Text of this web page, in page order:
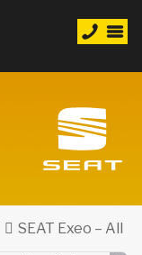
SEAT Exeo – All